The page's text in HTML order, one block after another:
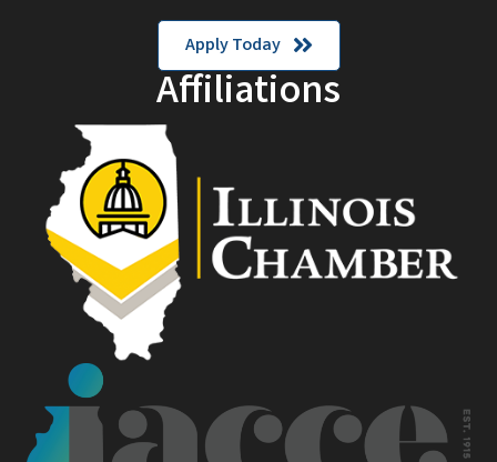
Apply Today
Affiliations